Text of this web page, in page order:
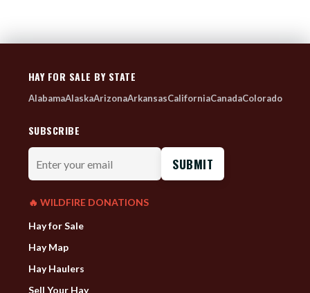
HAY FOR SALE BY STATE
AlabamaAlaskaArizonaArkansasCaliforniaCanadaColorado
SUBSCRIBE
Enter
your
email
🔥 WILDFIRE DONATIONS
Hay for Sale
Hay Map
Hay Haulers
Sell Your Hay